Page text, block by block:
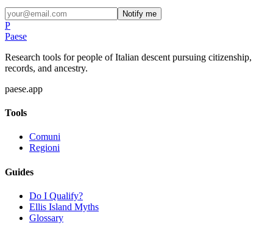
Notify me
P
Paese
Research tools for people of Italian descent pursuing citizenship,
records, and ancestry.
paese.app
Tools
Comuni
Regioni
Guides
Do I Qualify?
Ellis Island Myths
Glossary